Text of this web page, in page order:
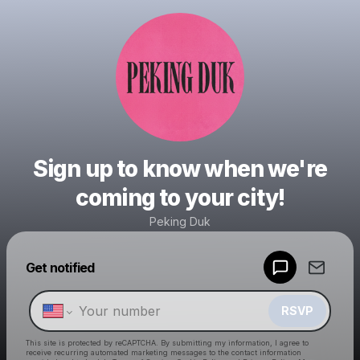
Sign up to know when we're
coming to your city!
Peking Duk
Get notified
RSVP
This site is protected by reCAPTCHA. By submitting my information, I agree to
receive recurring automated marketing messages to the contact information